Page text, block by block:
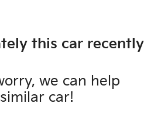
this car recently
we can help
car!